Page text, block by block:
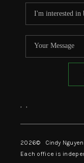
, ,
2026© Cindy
Each office is